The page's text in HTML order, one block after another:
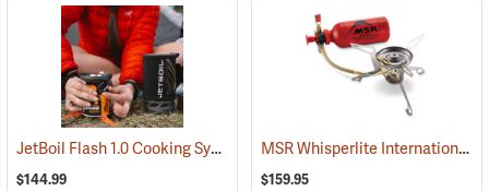
JetBoil Flash 1.0 Cooking System (35326)
$144.99
MSR Whisperlite International Multi-Fuel Camp Stove
$159.95